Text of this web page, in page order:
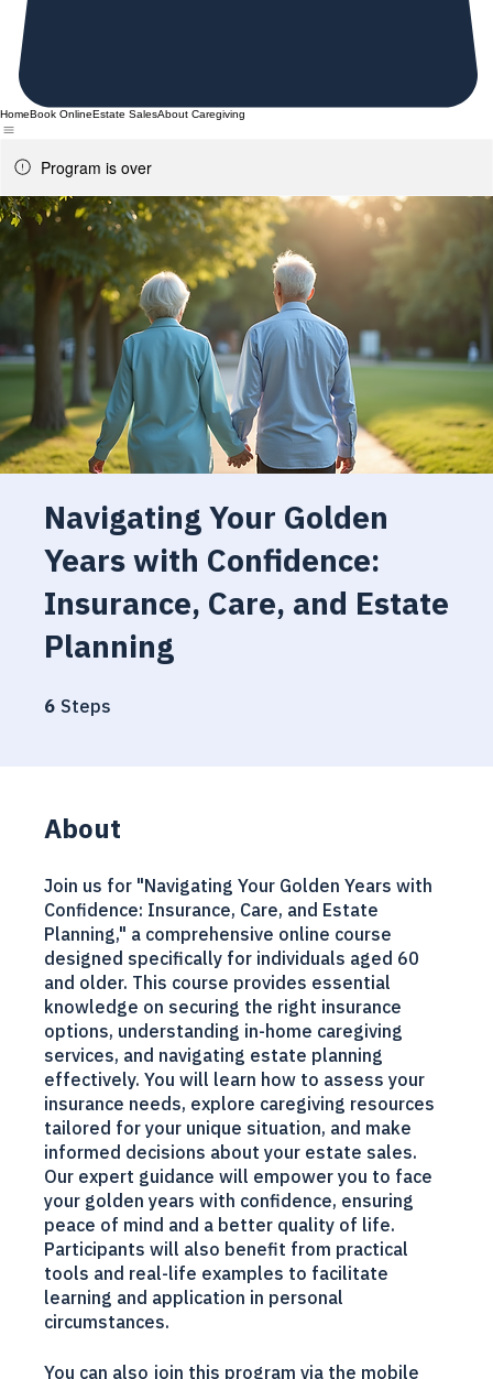
Home
Program is over
Navigating Your Golden
Years with Confidence:
Insurance, Care, and Estate
Planning
About
Join us for "Navigating Your Golden Years with
Confidence: Insurance, Care, and Estate
Planning," a comprehensive online course
designed specifically for individuals aged 60
and older. This course provides essential
knowledge on securing the right insurance
options, understanding in-home caregiving
services, and navigating estate planning
effectively. You will learn how to assess your
insurance needs, explore caregiving resources
tailored for your unique situation, and make
informed decisions about your estate sales.
Our expert guidance will empower you to face
your golden years with confidence, ensuring
peace of mind and a better quality of life.
Participants will also benefit from practical
tools and real-life examples to facilitate
circumstances.